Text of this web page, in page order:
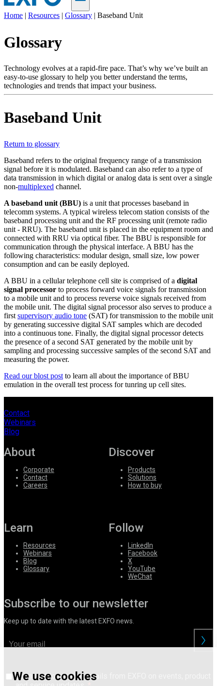
We use cookies
Products
Support
Services
How
buy
Resources
RegisterLogin
Corporate
Careers
Partners
Suppliers
Home | Resources | Glossary | Baseband Unit
Glossary
Technology evolves at a rapid-fire pace. That’s why we’ve built an
easy-to-use glossary to help you better understand the terms,
technologies and trends that impact your business.
Baseband Unit
Return to glossary
Baseband refers to the original frequency range of a transmission
signal before it is modulated. Baseband can also refer to a type of
data transmission in which digital or analog data is sent over a single
non-multiplexed channel.
A baseband unit (BBU) is a unit that processes baseband in
telecomm systems. A typical wireless telecom station consists of the
baseband processing unit and the RF processing unit (remote radio
unit - RRU). The baseband unit is placed in the equipment room and
connected with RRU via optical fiber. The BBU is responsible for
communication through the physical interface. A BBU has the
following characteristics: modular design, small size, low power
consumption and can be easily deployed.
A BBU in a cellular telephone cell site is comprised of a digital
signal processor to process forward voice signals for transmission
to a mobile unit and to process reverse voice signals received from
the mobile unit. The digital signal processor also serves to produce a
first supervisory audio tone (SAT) for transmission to the mobile unit
by generating successive digital SAT samples which are decoded
into a continuous tone. Finally, the digital signal processor detects
the presence of a second SAT generated by the mobile unit by
sampling and processing successive samples of the second SAT and
measuring the power.
Read our blost post to learn all about the importance of BBU
emulation in the overall test process for tunring up cell sites.
Contact
Webinars
Blog
About
Corporate
Contact
Careers
Discover
Products
Solutions
How to buy
Learn
Resources
Webinars
Blog
Glossary
Follow
LinkedIn
Facebook
X
YouTube
WeChat
Subscribe to our newsletter
Keep up to date with the latest EXFO news.
I consent to receive emails from EXFO on events, product